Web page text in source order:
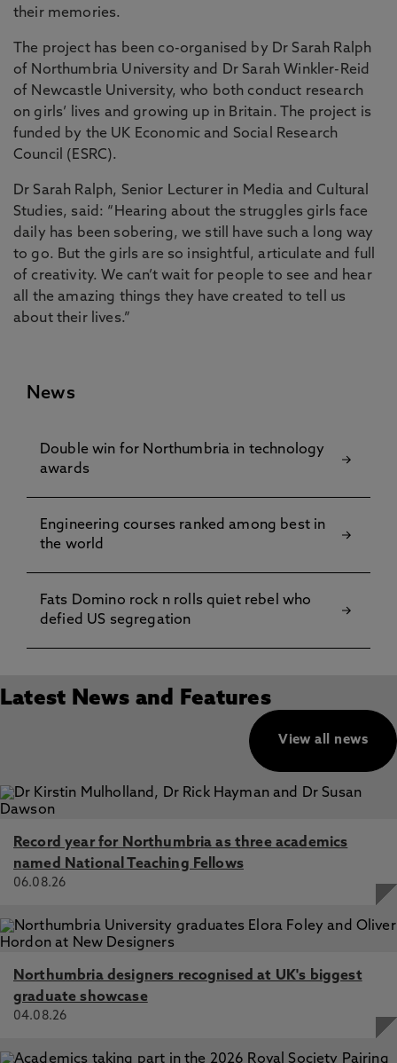
their memories.
The project has been co-organised by Dr Sarah Ralph
of Northumbria University and Dr Sarah Winkler-Reid
of Newcastle University, who both conduct research
on girls’ lives and growing up in Britain. The project is
funded by the UK Economic and Social Research
Council (ESRC).
Dr Sarah Ralph, Senior Lecturer in Media and Cultural
Studies, said: “Hearing about the struggles girls face
daily has been sobering, we still have such a long way
to go. But the girls are so insightful, articulate and full
of creativity. We can’t wait for people to see and hear
all the amazing things they have created to tell us
about their lives.”
News
Double win for Northumbria in technology
awards
Engineering courses ranked among best in
the world
Fats Domino rock n rolls quiet rebel who
defied US segregation
Latest News and Features
View all news
Record year for Northumbria as three academics
named National Teaching Fellows
06.08.26
Northumbria designers recognised at UK's biggest
graduate showcase
04.08.26